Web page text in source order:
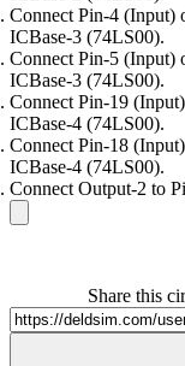
Connect Pin-4 (Input)
ICBase-3 (74LS00).
Connect Pin-5 (Input)
ICBase-3 (74LS00).
Connect Pin-19
ICBase-4 (74LS00).
Connect Pin-18
ICBase-4 (74LS00).
Connect Output-2 to
Share this